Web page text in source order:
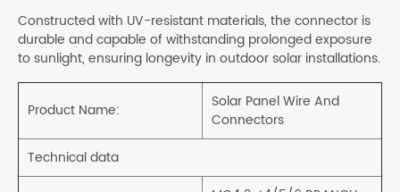
Constructed with UV-resistant materials, the connector is
durable and capable of withstanding prolonged exposure
to sunlight, ensuring longevity in outdoor solar installations.
Product Name:
Solar Panel Wire And
Connectors
Technical data